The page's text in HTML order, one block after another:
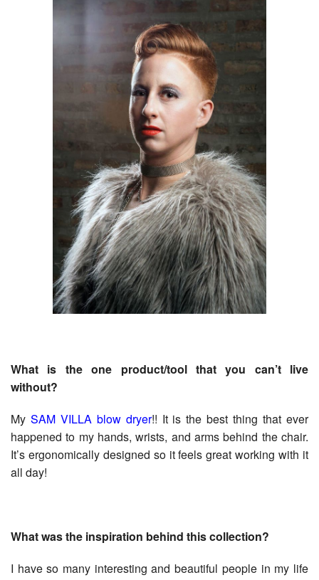
What is the one product/tool that you can’t live
without?
My SAM VILLA blow dryer!! It is the best thing that ever
happened to my hands, wrists, and arms behind the chair.
It’s ergonomically designed so it feels great working with it
all day!
What was the inspiration behind this collection?
I have so many interesting and beautiful people in my life